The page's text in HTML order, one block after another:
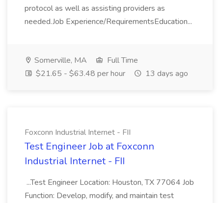
protocol as well as assisting providers as
needed.Job Experience/RequirementsEducation...
Somerville, MA
Full Time
$21.65 - $63.48 per hour
13 days ago
Foxconn Industrial Internet - FII
Test Engineer Job at Foxconn
Industrial Internet - FII
...Test Engineer Location: Houston, TX 77064 Job
Function: Develop, modify, and maintain test